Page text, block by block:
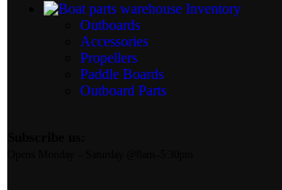
Inventory
Outboards
Accessories
Propellers
Paddle Boards
Outboard Parts